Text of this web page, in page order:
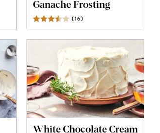
Ganache Frosting
(16)
White Chocolate Cream